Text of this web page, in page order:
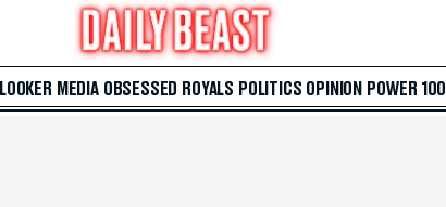
MEDIA OBSESSED ROYALS POLITICS OPINION POWER 100